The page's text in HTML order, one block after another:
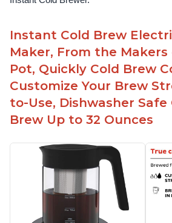
Instant Cold Brew
Maker, From the
Pot, Quickly Cold Brew
Customize Your Brew
to-Use, Dishwasher Safe
Brew Up to 32 Ounces